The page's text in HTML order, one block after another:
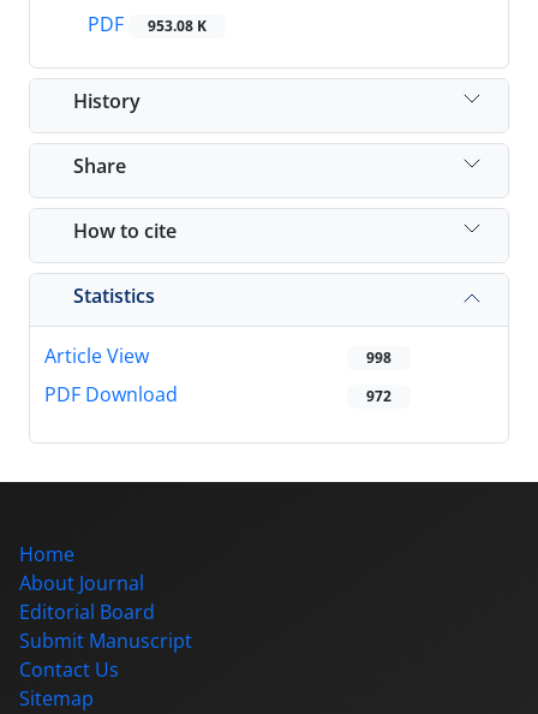
PDF
953.08 K
History
Share
How to cite
Statistics
Article View 998
PDF Download 972
Home
About Journal
Editorial Board
Submit Manuscript
Contact Us
Sitemap